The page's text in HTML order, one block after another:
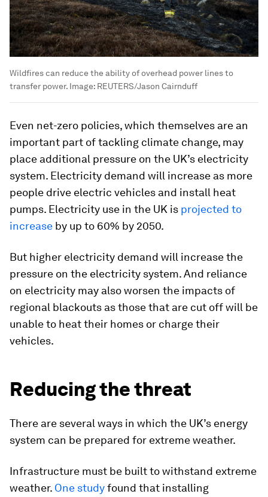
Wildfires can reduce the ability of overhead power lines to
transfer power. Image: REUTERS/Jason Cairnduff
Even net-zero policies, which themselves are an
important part of tackling climate change, may
place additional pressure on the UK’s electricity
system. Electricity demand will increase as more
people drive electric vehicles and install heat
pumps. Electricity use in the UK is projected to
increase by up to 60% by 2050.
But higher electricity demand will increase the
pressure on the electricity system. And reliance
on electricity may also worsen the impacts of
regional blackouts as those that are cut off will be
unable to heat their homes or charge their
vehicles.
Reducing the threat
There are several ways in which the UK’s energy
system can be prepared for extreme weather.
Infrastructure must be built to withstand extreme
weather. One studyfound that installing